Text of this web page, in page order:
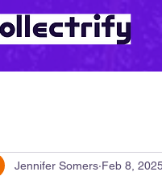
Jennifer Somers Feb 8,